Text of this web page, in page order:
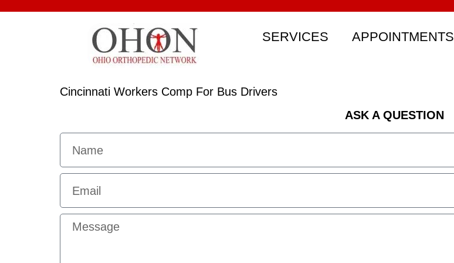
SERVICES APPOINTMENTS
Cincinnati Workers Comp For Bus Drivers
ASK A QUESTION